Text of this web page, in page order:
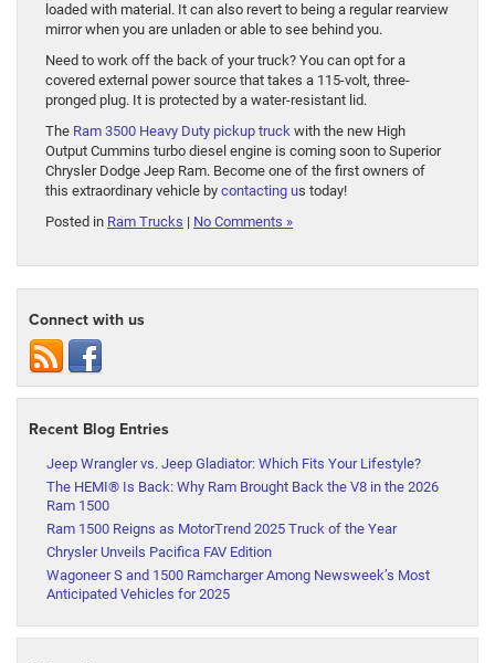
loaded with material. It can also revert to being a regular rearview
mirror when you are unladen or able to see behind you.
Need to work off the back of your truck? You can opt for a
covered external power source that takes a 115-volt, three-
pronged plug. It is protected by a water-resistant lid.
The Ram 3500 Heavy Duty pickup truck with the new High
Output Cummins turbo diesel engine is coming soon to Superior
Chrysler Dodge Jeep Ram. Become one of the first owners of
this extraordinary vehicle by contacting us today!
Posted in Ram Trucks | No Comments »
Connect with us
Recent Blog Entries
Jeep Wrangler vs. Jeep Gladiator: Which Fits Your Lifestyle?
The HEMI® Is Back: Why Ram Brought Back the V8 in the 2026
Ram 1500
Ram 1500 Reigns as MotorTrend 2025 Truck of the Year
Chrysler Unveils Pacifica FAV Edition
Wagoneer S and 1500 Ramcharger Among Newsweek’s Most
Anticipated Vehicles for 2025